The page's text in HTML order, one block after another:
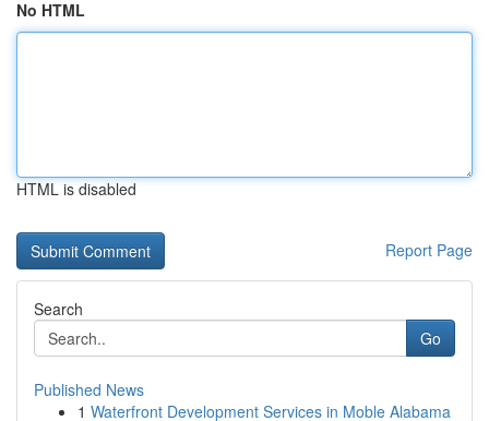
No HTML
HTML is disabled
Report Page
Search
Go
Published News
1 Waterfront Development Services in Moble Alabama